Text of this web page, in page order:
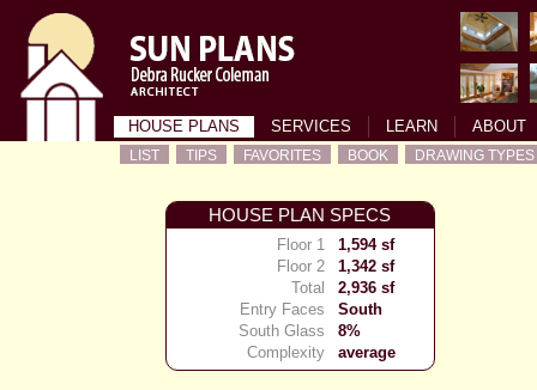
HOUSE PLANS SERVICES LEARN ABOUT
LIST TIPS FAVORITES BOOK DRAWING TYPES
HOUSE PLAN SPECS
Floor 1
1,594 sf
Floor 2
1,342 sf
Total
2,936 sf
Entry Faces
South
South Glass
8%
Complexity
average